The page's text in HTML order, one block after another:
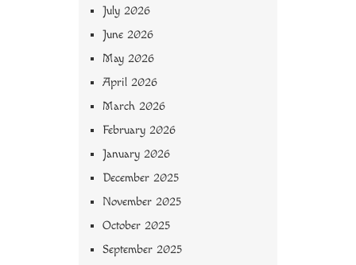
July 2026
June 2026
May 2026
April 2026
March 2026
February 2026
January 2026
December 2025
November 2025
October 2025
September 2025